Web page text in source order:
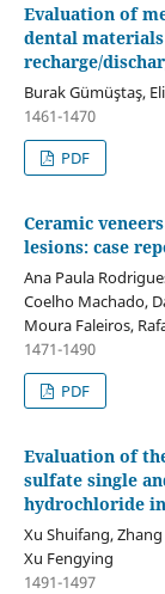
Evaluation of
dental
recharge/
Burak Gümüştaş,
1461-1470
PDF
Ceramic
lesions: case
Ana Paula
Coelho Machado,
Moura Faleiros,
1471-1490
PDF
Evaluation of
sulfate single
hydrochloride
Xu Shuifang,
Xu Fengying
1491-1497